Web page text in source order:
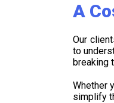
A
Our
to
breaking
Whether
simplify